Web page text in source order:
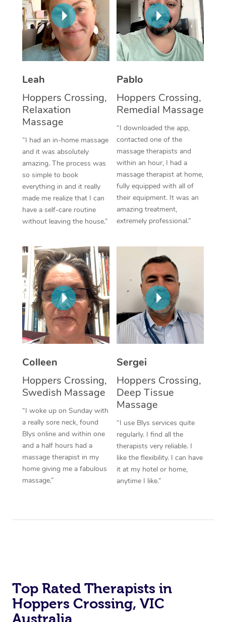
Leah
Hoppers Crossing,
Relaxation
Massage
“I had an in-home massage
and it was absolutely
amazing. The process was
so simple to book
everything in and it really
made me realize that I can
have a self-care routine
without leaving the house.”
Pablo
Hoppers Crossing,
Remedial Massage
“I downloaded the app,
contacted one of the
massage therapists and
within an hour, I had a
massage therapist at home,
fully equipped with all of
their equipment. It was an
amazing treatment,
extremely professional.”
Colleen
Hoppers Crossing,
Swedish Massage
“I woke up on Sunday with
a really sore neck, found
Blys online and within one
and a half hours had a
massage therapist in my
home giving me a fabulous
massage.”
Sergei
Hoppers Crossing,
Deep Tissue
Massage
“I use Blys services quite
regularly. I find all the
therapists very reliable. I
like the flexibility. I can have
it at my hotel or home,
anytime I like.”
Top Rated Therapists in
Hoppers Crossing, VIC
Australia
Thai Massage
Aromatherapy
Reflexology Massage
Traditional Chinese
Oncology Massage
Trigger Point
Therapy
Myofascial Release
Lomi Lomi Massage
In Room Hotel
Corporate Massage
NDIS Podiatry
Spray Tan Near Me
Facial Near Me
Nails Near Me
Download the Blys
Contact Us
Code of Conduct